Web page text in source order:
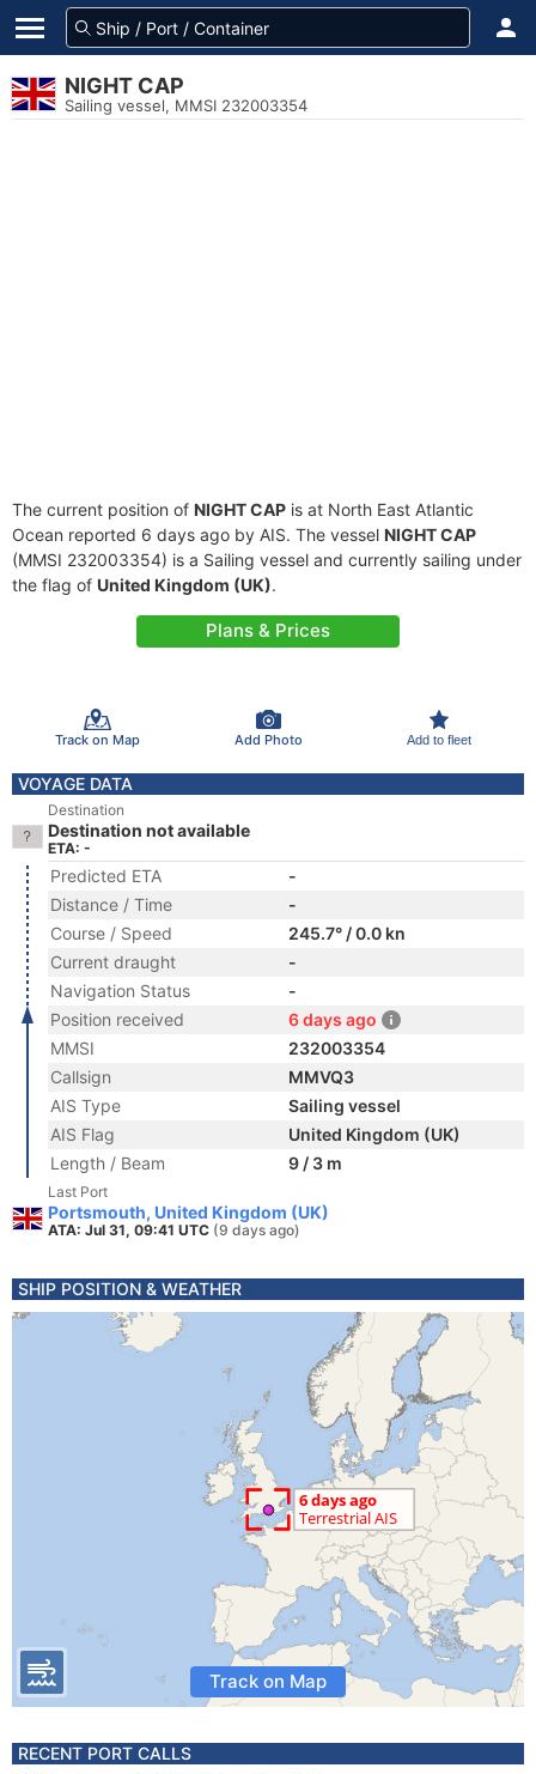
NIGHT CAP
Sailing vessel, MMSI 232003354
The current position of NIGHT CAP is at North East Atlantic
Ocean reported 6 days ago by AIS. The vessel NIGHT CAP
(MMSI 232003354) is a Sailing vessel and currently sailing under
the flag of United Kingdom (UK).
Plans & Prices
Track on Map Add Photo Add to fleet
VOYAGE DATA
Destination
Destination not available
ETA: -
Predicted ETA
-
Distance / Time
-
Course / Speed
245.7° / 0.0 kn
Current draught
-
Navigation Status
-
Position received
6 days ago
MMSI
232003354
Callsign
MMVQ3
AIS Type
Sailing vessel
AIS Flag
United Kingdom (UK)
Length / Beam
9 / 3 m
Last Port
Portsmouth, United Kingdom (UK)
ATA: Jul 31, 09:41 UTC (9 days ago)
SHIP POSITION & WEATHER
Track on Map
RECENT PORT CALLS